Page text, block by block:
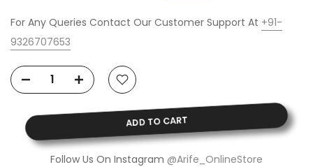
For Any Queries Contact Our Customer Support At +91-
9326707653
ADD TO CART
Follow Us On Instagram @Arife_OnlineStore